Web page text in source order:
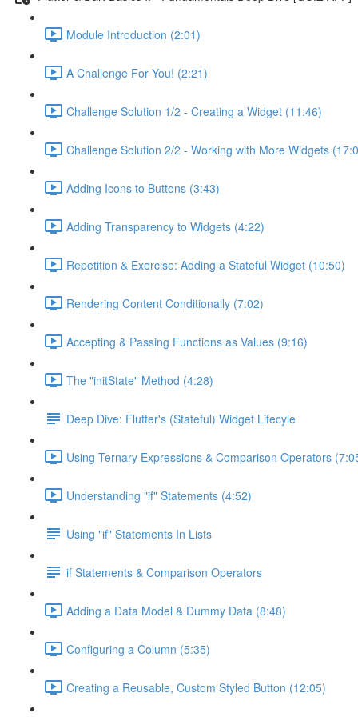
Module Introduction (2:01)
A Challenge For You! (2:21)
Challenge Solution 1/2 - Creating a Widget (11:46)
Challenge Solution 2/2 - Working with More Widgets
Adding Icons to Buttons (3:43)
Adding Transparency to Widgets (4:22)
Repetition & Exercise: Adding a Stateful Widget (10:50)
Rendering Content Conditionally (7:02)
Accepting & Passing Functions as Values (9:16)
The "initState" Method (4:28)
Deep Dive: Flutter's (Stateful) Widget Lifecyle
Using Ternary Expressions & Comparison Operators
Understanding "if" Statements (4:52)
Using "if" Statements In Lists
if Statements & Comparison Operators
Adding a Data Model & Dummy Data (8:48)
Configuring a Column (5:35)
Creating a Reusable, Custom Styled Button (12:05)